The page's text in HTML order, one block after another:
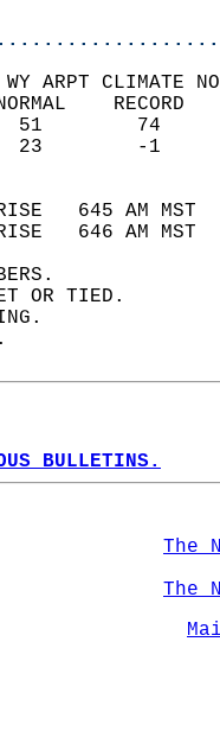
WY ARPT CLIMATE
645 AM
646 AM
OR TIED.
BULLETINS.
The
The